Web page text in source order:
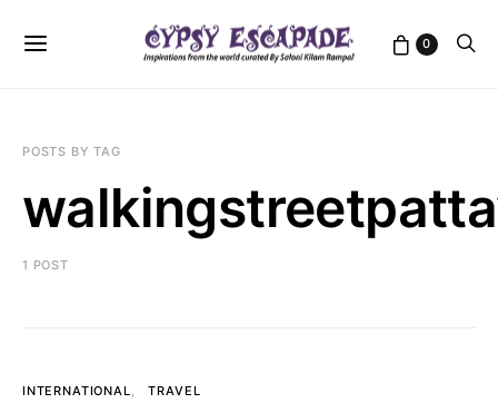
0
POSTS BY TAG
1 POST
INTERNATIONAL TRAVEL